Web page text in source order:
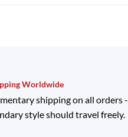
Worldwide
shipping on all orders -
style should travel freely.